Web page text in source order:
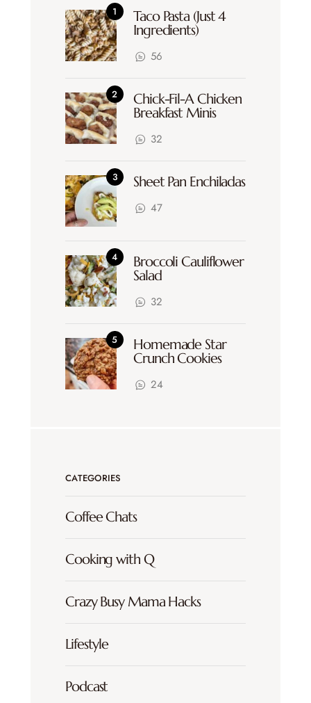
Taco Pasta (Just 4
Ingredients)
56
Chick-Fil-A Chicken
Breakfast Minis
32
Sheet Pan Enchiladas
47
Broccoli Cauliflower
Salad
32
Homemade Star
Crunch Cookies
24
CATEGORIES
Coffee Chats
Cooking with Q
Crazy Busy Mama Hacks
Lifestyle
Podcast